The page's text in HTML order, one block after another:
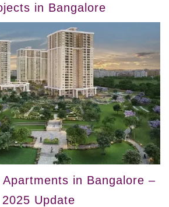
in Bangalore
in Bangalore –
2025 Update